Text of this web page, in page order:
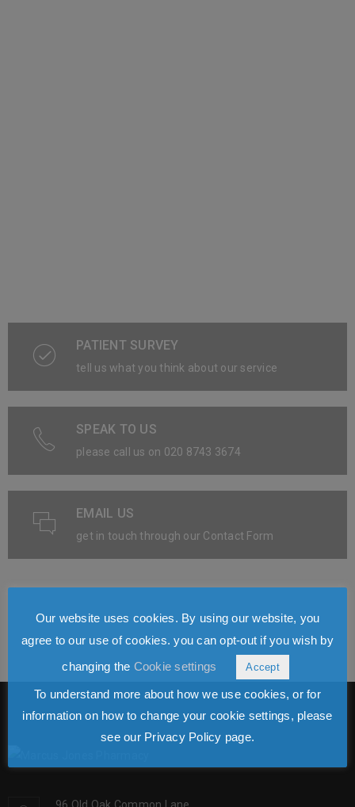
PATIENT SURVEY
tell us what you think about our service
SPEAK TO US
please call us on 020 8743 3674
EMAIL US
get in touch through our Contact Form
96 Old Oak Common Lane
Our website uses cookies. By using our website, you
agree to our use of cookies. you can opt-out if you wish by
changing the Cookie settings Accept
To understand more about how we use cookies, or for
information on how to change your cookie settings, please
see our Privacy Policy page.